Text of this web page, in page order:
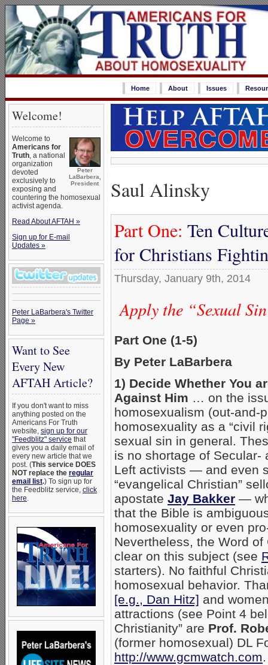
Home About Issues
Welcome!
Peter
LaBarbera,
President
Welcome to
Americans for
Truth, a national
organization
devoted
exclusively to
exposing and
countering the homosexual
activist agenda.
Read About AFTAH »
Sign up for E-mail
Updates »
Peter LaBarbera's Twitter
Page »
Want to See
Every New
AFTAH Article?
If you don't want to miss
anything posted on the
Americans For Truth
website, sign up for our
"Feedblitz" service that
gives you a daily email of
every new article that we
post. (This service DOES
NOT replace the regular
email list.) To sign up for
the Feedblitz service, click
here.
Saul Alinsky
Part One: Ten
for Christians
Thursday, January 9th, 2014
Apply the “Sexual
Part One (1-5)
By Peter LaBarbera
1) Decide Whether You
Against Him … on the
homosexualism (out-and-
homosexuality as a “civil
sexual sin in general.
is no shortage of Secular-
Left activists — and even
“evangelical Christian”
apostate Jay Bakker —
that the Bible is
homosexuality or even
Nevertheless, the Word of
clear on this subject (see
starters). No faithful
homosexual behavior.
[e.g., Dan Hitz] and
attractions (see Point 4
Christianity” are Prof.
(former homosexual) DL
http://www.gcmwatch.com.